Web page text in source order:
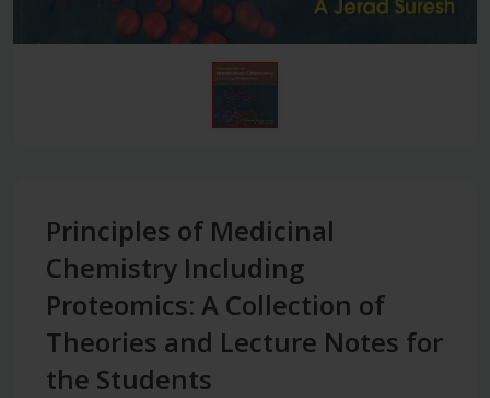
Principles of Medicinal
Chemistry Including
Proteomics: A Collection of
Theories and Lecture Notes for
the Students